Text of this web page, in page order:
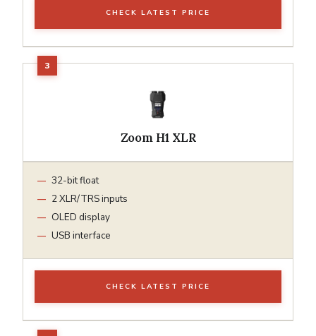
CHECK LATEST PRICE
Zoom H1 XLR
32-bit float
2 XLR/TRS inputs
OLED display
USB interface
CHECK LATEST PRICE